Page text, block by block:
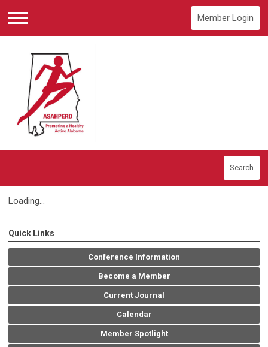
Menu
Member Login
Search
Loading...
Quick Links
Conference Information
Become a Member
Current Journal
Calendar
Member Spotlight